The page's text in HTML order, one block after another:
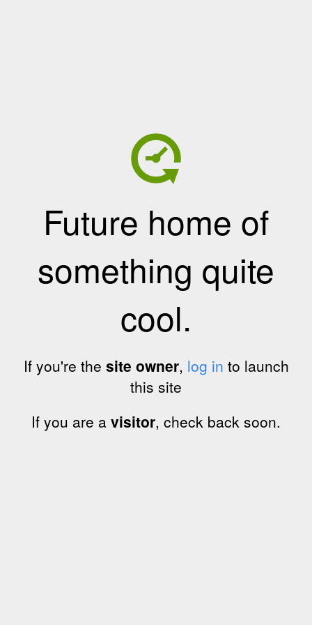
Future home of
something quite
cool.
If you're the site owner, log in to launch
this site
If you are a visitor, check back soon.